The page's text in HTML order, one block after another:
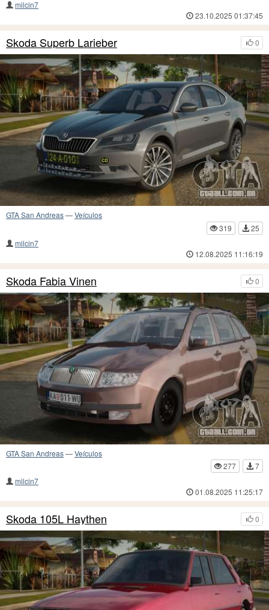
milcin7
23.10.2025 01:37:45
0
Skoda Superb Larieber
GTA San Andreas—Veículos
319
25
milcin7
12.08.2025 11:16:19
0
Skoda Fabia Vinen
GTA San Andreas—Veículos
277
7
milcin7
01.08.2025 11:25:17
0
Skoda 105L Haythen